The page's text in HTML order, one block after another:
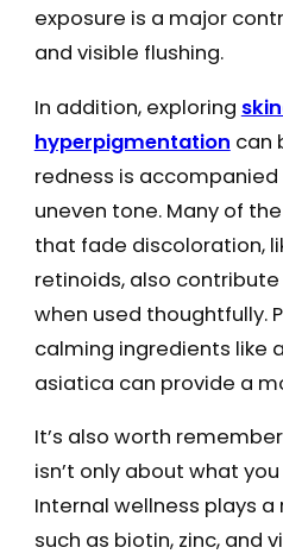
exposure is a major
and visible flushing.
In addition, exploring
hyperpigmentation can
redness is
uneven tone. Many of
that fade discoloration,
retinoids, also
when used thoughtfully.
calming ingredients like
asiatica can provide a
It’s also worth
isn’t only about what
Internal wellness plays a
such as biotin, zinc, and